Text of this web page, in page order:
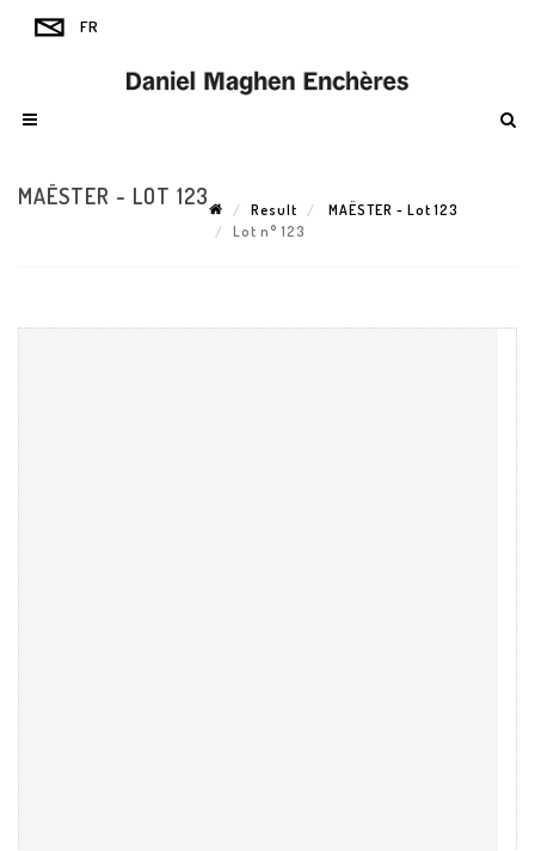
MAËSTER - LOT 123
Result
MAËSTER - Lot 123
Lot n° 123